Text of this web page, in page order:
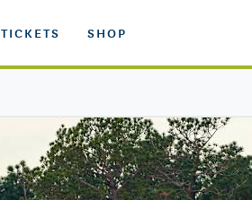
TICKETS SHOP